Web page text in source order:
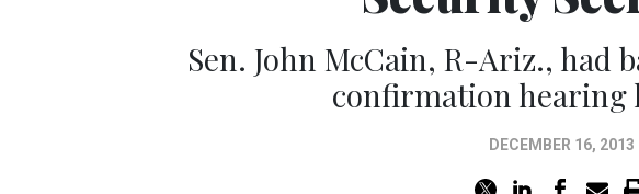
Sen. John McCain, R-Ariz., had
confirmation hearing
DECEMBER 16, 2013